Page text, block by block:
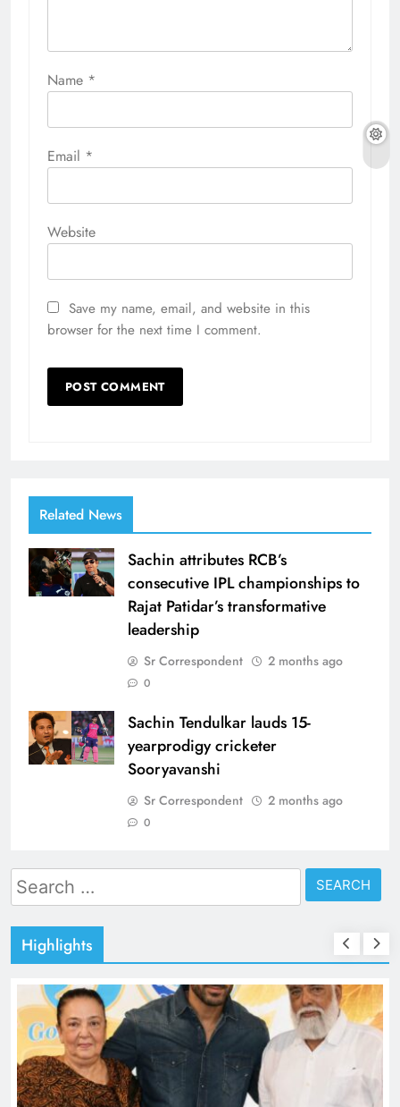
Name *
Email *
Website
Save my name, email, and website in this
browser for the next time I comment.
Related News
Sachin attributes RCB’s
consecutive IPL championships to
Rajat Patidar’s transformative
leadership
Sr Correspondent 2 months ago
0
Sachin Tendulkar lauds 15-
yearprodigy cricketer
Sooryavanshi
Sr Correspondent 2 months ago
0
Search
for:
Highlights